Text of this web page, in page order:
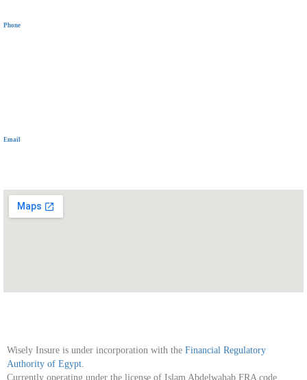
Phone
Email
Wisely Insure is under incorporation with the Financial Regulatory
Authority of Egypt
Currently operating under the license of Islam Abdelwahab FRA code